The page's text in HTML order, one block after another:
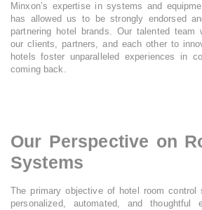
Minxon’s expertise in systems and
has allowed us to be strongly endorsed
partnering hotel brands. Our talented team
our clients, partners, and each other to
hotels foster unparalleled experiences in
coming back.
Our Perspective on
Systems
The primary objective of hotel room
personalized, automated, and thoughtful